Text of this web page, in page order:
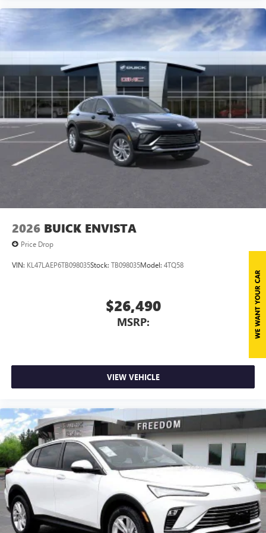
2026 BUICK ENVISTA
Price Drop
VIN: KL47LAEP6TB098035Stock: TB098035Model: 4TQ58
$26,490
MSRP:
VIEW VEHICLE